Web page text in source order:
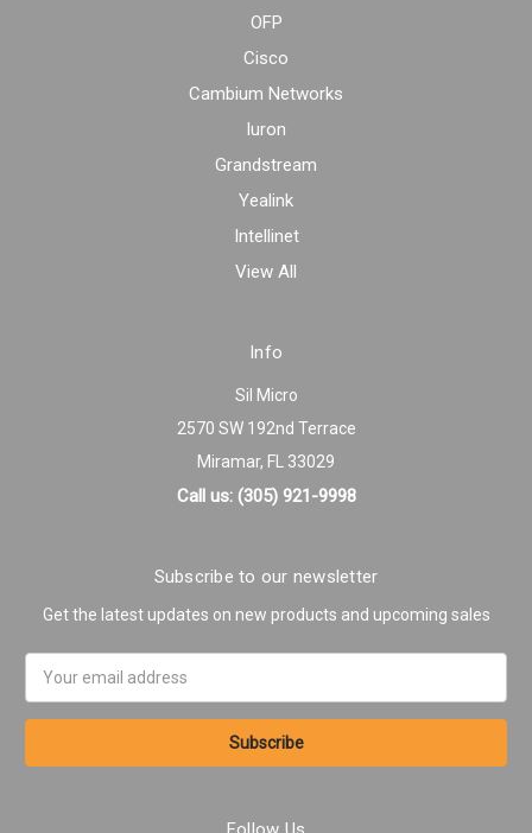
OFP
Cisco
Cambium Networks
Iuron
Grandstream
Yealink
Intellinet
View All
Info
Sil Micro
2570 SW 192nd Terrace
Miramar, FL 33029
Call us: (305) 921-9998
Subscribe to our newsletter
Get the latest updates on new products and upcoming sales
Address